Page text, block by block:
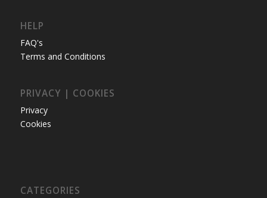
HELP
FAQ's
Terms and Conditions
PRIVACY | COOKIES
Privacy
Cookies
CATEGORIES